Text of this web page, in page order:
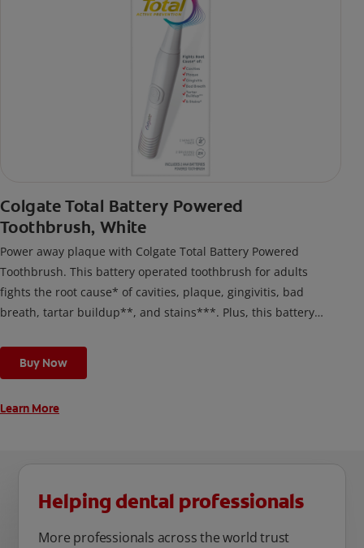
Colgate Total Battery Powered
Toothbrush, White
Power away plaque with Colgate Total Battery Powered
Toothbrush. This battery operated toothbrush for adults
fights the root cause* of cavities, plaque, gingivitis, bad
breath, tartar buildup**, and stains***. Plus, this battery
cleaning modes, Sensitive and Regular, to cater to your
unique oral care needs.
Buy Now
Learn More
Helping dental professionals
More professionals across the world trust